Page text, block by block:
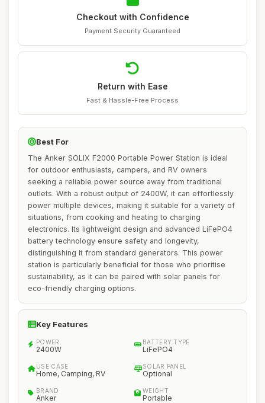
Checkout with Confidence
Payment Security Guaranteed
Return with Ease
Fast & Hassle-Free Process
Best For
The Anker SOLIX F2000 Portable Power Station is ideal
for outdoor enthusiasts, campers, and RV owners
seeking a reliable power source away from traditional
outlets. With a robust output of 2400W, it can effortlessly
power multiple devices, making it suitable for a variety of
situations, from cooking and heating to charging
electronics. Its lightweight design and advanced LiFePO4
battery technology ensure safety and longevity,
distinguishing it from standard generators. This power
station is particularly beneficial for those who prioritise
sustainability, as it can be paired with solar panels for
eco-friendly charging options.
Key Features
POWER
2400W
BATTERY TYPE
LiFePO4
USE CASE
Home, Camping, RV
SOLAR PANEL
Optional
BRAND
Anker
WEIGHT
Portable